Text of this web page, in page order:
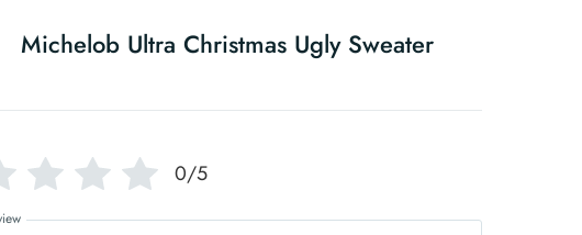
Michelob Ultra Christmas Ugly Sweater
0/5